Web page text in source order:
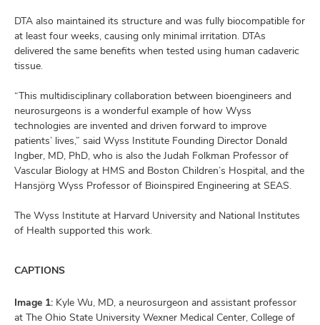
DTA also maintained its structure and was fully biocompatible for
at least four weeks, causing only minimal irritation. DTAs
delivered the same benefits when tested using human cadaveric
tissue.
“This multidisciplinary collaboration between bioengineers and
neurosurgeons is a wonderful example of how Wyss
technologies are invented and driven forward to improve
patients’ lives,” said Wyss Institute Founding Director Donald
Ingber, MD, PhD, who is also the Judah Folkman Professor of
Vascular Biology at HMS and Boston Children’s Hospital, and the
Hansjörg Wyss Professor of Bioinspired Engineering at SEAS.
The Wyss Institute at Harvard University and National Institutes
of Health supported this work.
CAPTIONS
Image 1: Kyle Wu, MD, a neurosurgeon and assistant professor
at The Ohio State University Wexner Medical Center, College of